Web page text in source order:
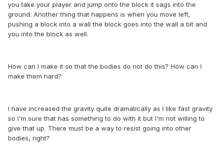
you take your player and jump onto the block it sags into the
ground. Another thing that happens is when you move left,
pushing a block into a wall the block goes into the wall a bit and
you into the block as well.
How can I make it so that the bodies do not do this? How can I
make them hard?
I have increased the gravity quite dramatically as I like fast gravity
so I'm sure that has something to do with it but I'm not willing to
give that up. There must be a way to resist going into other
bodies, right?